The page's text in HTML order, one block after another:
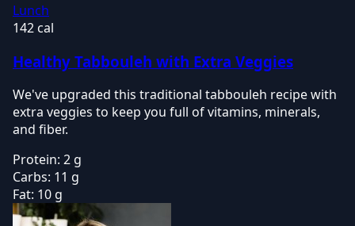
Lunch
142 cal
Healthy Tabbouleh with Extra Veggies
We've upgraded this traditional tabbouleh recipe with
extra veggies to keep you full of vitamins, minerals,
and fiber.
Protein: 2 g
Carbs: 11 g
Fat: 10 g